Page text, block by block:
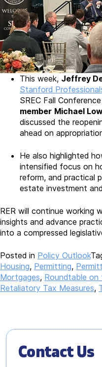
This week, Jeffrey
Stanford
SREC Fall
member Michael
discussed the
ahead on
He also highlighted
intensified focus on
reform, and practical
estate investment
RER will continue working
insights and advance
into a compressed
Posted in Policy Outlook
Housing, Permitting,
Mortgages, Roundtable on
Retaliatory Tax Measures,
Contact Us